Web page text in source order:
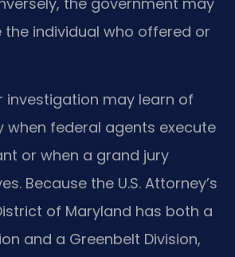
individual who offered or
investigation may learn of
when federal agents execute
or when a grand jury
Because the U.S. Attorney’s
of Maryland has both a
and a Greenbelt Division,